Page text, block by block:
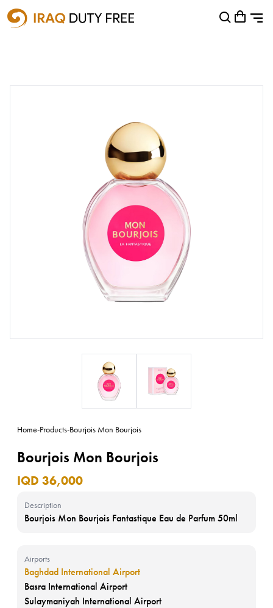
Shopping Cart
Home-Products-Bourjois Mon Bourjois
Bourjois Mon Bourjois
IQD 36,000
Description
Bourjois Mon Bourjois Fantastique Eau de Parfum 50ml
Airports
Baghdad International Airport
Basra International Airport
Sulaymaniyah International Airport